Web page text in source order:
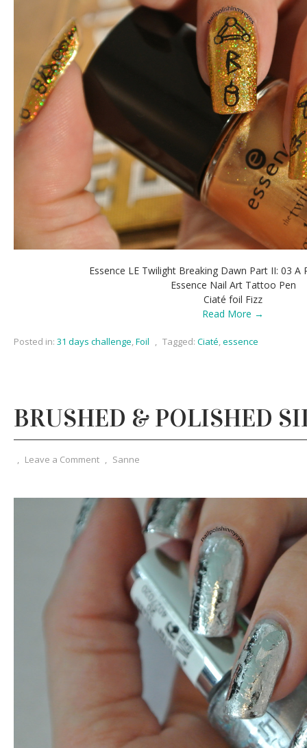
Essence LE Twilight Breaking Dawn Part II: 03 A
Essence Nail Art Tattoo Pen
Ciaté foil Fizz
Read More →
Posted in: 31 days challenge,Foil , Tagged: Ciaté,essence
BRUSHED & POLISHED
, Leave a Comment , Sanne